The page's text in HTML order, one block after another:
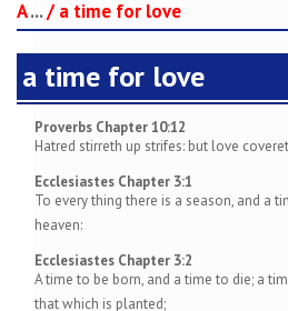
A.../a time for love
a time for love
Proverbs Chapter 10:12
Hatred stirreth up strifes: but love
Ecclesiastes Chapter 3:1
To every thing there is a season, and a
heaven:
Ecclesiastes Chapter 3:2
A time to be born, and a time to die; a
that which is planted;